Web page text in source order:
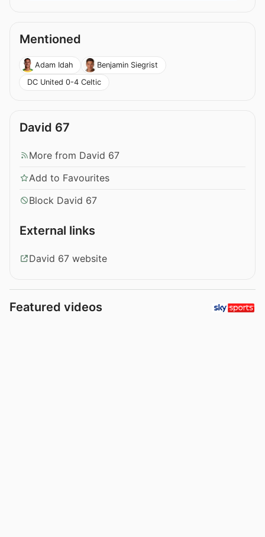
Mentioned
Adam Idah
Benjamin Siegrist
DC United 0-4 Celtic
David 67
More from David 67
Add to Favourites
Block David 67
External links
David 67 website
Featured videos